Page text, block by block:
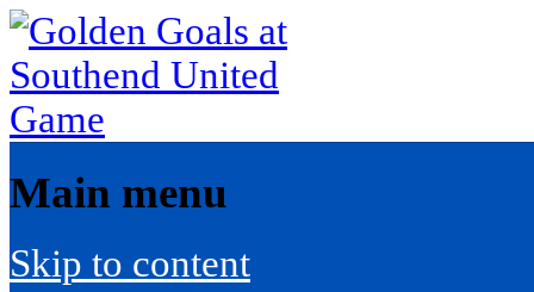
Main menu
Skip to content